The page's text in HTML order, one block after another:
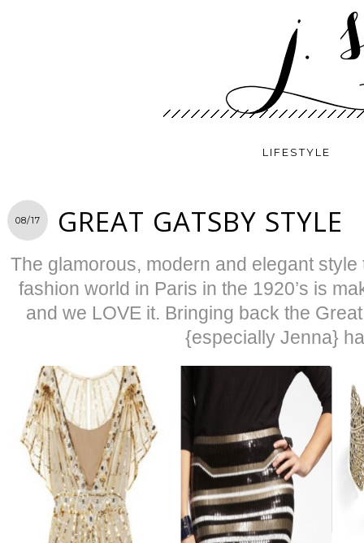
LIFESTYLE
08/17 GREAT GATSBY STYLE
The glamorous, modern and elegant
fashion world in Paris in the 1920’s is
and we LOVE it. Bringing back the
{especially Jenna}